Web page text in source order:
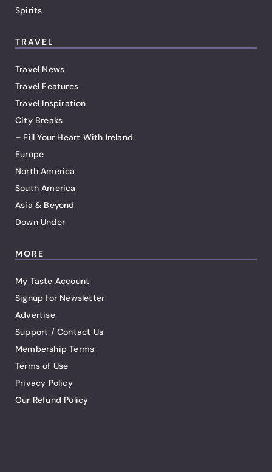
Spirits
TRAVEL
Travel News
Travel Features
Travel Inspiration
City Breaks
– Fill Your Heart With Ireland
Europe
North America
South America
Asia & Beyond
Down Under
MORE
My Taste Account
Signup for Newsletter
Advertise
Support / Contact Us
Membership Terms
Terms of Use
Privacy Policy
Our Refund Policy